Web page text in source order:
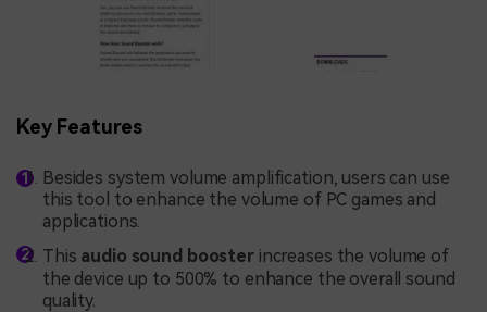
Key Features
Besides system volume amplification, users can use
this tool to enhance the volume of PC games and
applications.
This audio sound boosterincreases the volume of
the device up to 500% to enhance the overall sound
quality.